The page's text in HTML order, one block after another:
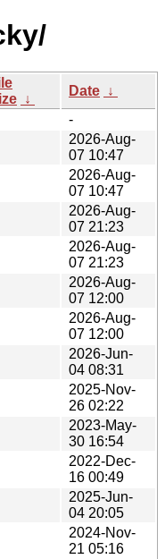
↓
Date ↓
-
2026-Aug-
07 10:47
2026-Aug-
07 10:47
2026-Aug-
07 21:23
2026-Aug-
07 21:23
2026-Aug-
07 12:00
2026-Aug-
07 12:00
2026-Jun-
04 08:31
2025-Nov-
26 02:22
2023-May-
30 16:54
2022-Dec-
16 00:49
2025-Jun-
04 20:05
2024-Nov-
21 05:16